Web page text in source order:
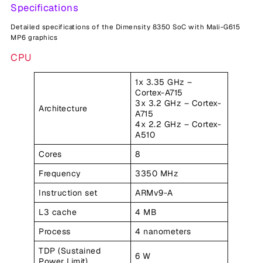
Specifications
Detailed specifications of the Dimensity 8350 SoC with Mali-G615
MP6 graphics
CPU
Architecture
1x 3.35 GHz –
Cortex-A715
3x 3.2 GHz – Cortex-
A715
4x 2.2 GHz – Cortex-
A510
Cores
8
Frequency
3350 MHz
Instruction set
ARMv9-A
L3 cache
4 MB
Process
4 nanometers
TDP (Sustained
6 W